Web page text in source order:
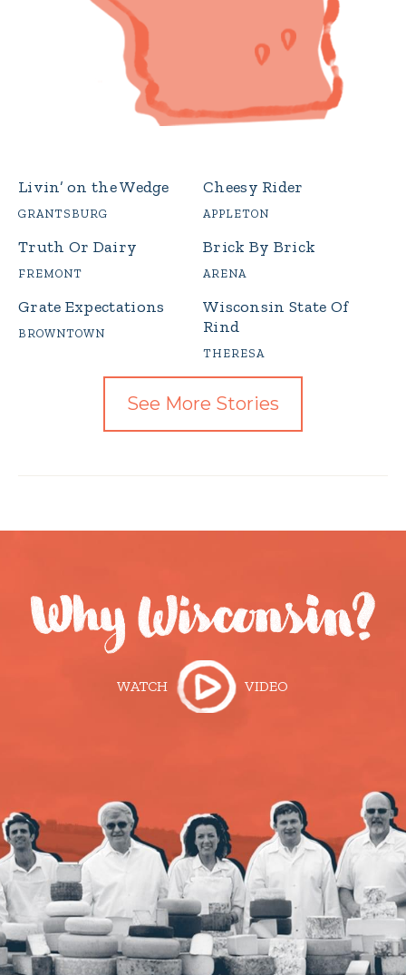
Livin’ on the Wedge
GRANTSBURG
Cheesy Rider
APPLETON
Truth Or Dairy
FREMONT
Brick By Brick
ARENA
Grate Expectations
BROWNTOWN
Wisconsin State Of
Rind
THERESA
See More Stories
WATCH VIDEO